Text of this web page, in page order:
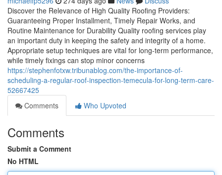
Discover the Relevance of High Quality Roofing Providers:
Guaranteeing Proper Installment, Timely Repair Works, and
Routine Maintenance for Durability Quality roofing services play
an important duty in keeping the safety and integrity of a home.
Appropriate setup techniques are vital for long-term performance,
while timely fixings can stop minor concerns
https://stephenfotxw.tribunablog.com/the-importance-of-
scheduling-a-regular-roof-inspection-temecula-for-long-term-care-
52667425
Comments
Who Upvoted
Comments
Submit a Comment
No HTML